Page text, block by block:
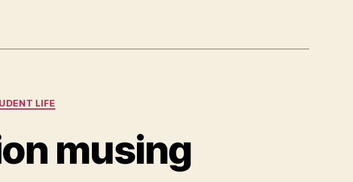
LIFE
musing